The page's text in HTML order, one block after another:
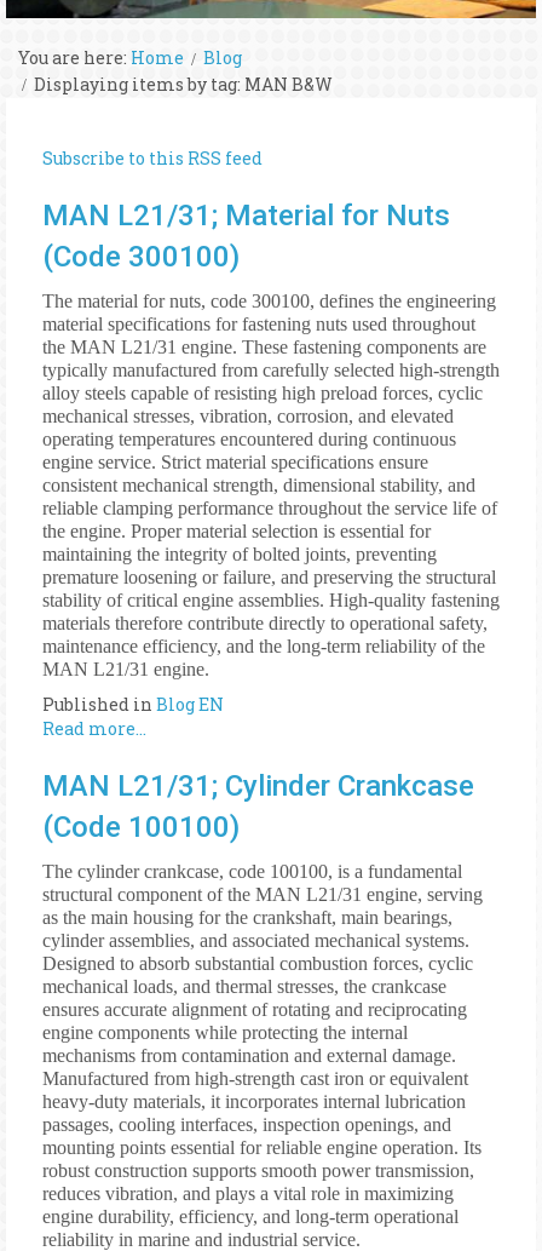
You are here: Home
Blog
Displaying items by tag: MAN B&W
Subscribe to this RSS feed
MAN L21/31; Material for Nuts
(Code 300100)
The material for nuts, code 300100, defines the engineering
material specifications for fastening nuts used throughout
the MAN L21/31 engine. These fastening components are
typically manufactured from carefully selected high-strength
alloy steels capable of resisting high preload forces, cyclic
mechanical stresses, vibration, corrosion, and elevated
operating temperatures encountered during continuous
engine service. Strict material specifications ensure
consistent mechanical strength, dimensional stability, and
reliable clamping performance throughout the service life of
the engine. Proper material selection is essential for
maintaining the integrity of bolted joints, preventing
premature loosening or failure, and preserving the structural
stability of critical engine assemblies. High-quality fastening
materials therefore contribute directly to operational safety,
maintenance efficiency, and the long-term reliability of the
MAN L21/31 engine.
Published in Blog EN
Read more...
MAN L21/31; Cylinder Crankcase
(Code 100100)
The cylinder crankcase, code 100100, is a fundamental
structural component of the MAN L21/31 engine, serving
as the main housing for the crankshaft, main bearings,
cylinder assemblies, and associated mechanical systems.
Designed to absorb substantial combustion forces, cyclic
mechanical loads, and thermal stresses, the crankcase
ensures accurate alignment of rotating and reciprocating
engine components while protecting the internal
mechanisms from contamination and external damage.
Manufactured from high-strength cast iron or equivalent
heavy-duty materials, it incorporates internal lubrication
passages, cooling interfaces, inspection openings, and
mounting points essential for reliable engine operation. Its
robust construction supports smooth power transmission,
reduces vibration, and plays a vital role in maximizing
engine durability, efficiency, and long-term operational
reliability in marine and industrial service.